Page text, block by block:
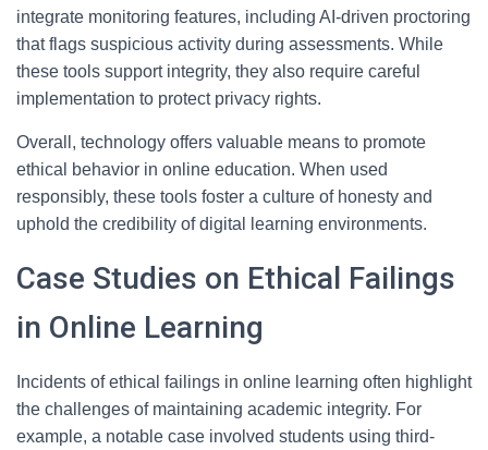
integrate monitoring features, including AI-driven proctoring
that flags suspicious activity during assessments. While
these tools support integrity, they also require careful
implementation to protect privacy rights.
Overall, technology offers valuable means to promote
ethical behavior in online education. When used
responsibly, these tools foster a culture of honesty and
uphold the credibility of digital learning environments.
Case Studies on Ethical Failings
in Online Learning
Incidents of ethical failings in online learning often highlight
the challenges of maintaining academic integrity. For
example, a notable case involved students using third-